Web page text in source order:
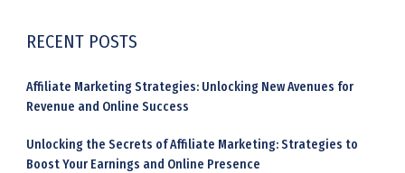
RECENT POSTS
Affiliate Marketing Strategies: Unlocking New Avenues for
Revenue and Online Success
Unlocking the Secrets of Affiliate Marketing: Strategies to
Boost Your Earnings and Online Presence